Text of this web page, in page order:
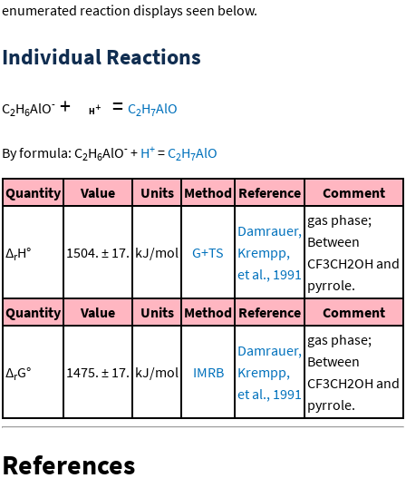
enumerated reaction displays seen below.
Individual Reactions
C2H6AlO- + = C2H7AlO
By formula: C2H6AlO- + H+ =C2H7AlO
Quantity Value Units Method Reference Comment
ΔrH° 1504. ± 17. kJ/mol G+TS
Damrauer,
Krempp,
et al., 1991
gas phase;
Between
CF3CH2OH and
pyrrole.
Quantity
Value Units Method Reference Comment
ΔrG° 1475. ± 17. kJ/mol IMRB
Damrauer,
Krempp,
et al., 1991
gas phase;
Between
CF3CH2OH and
pyrrole.
References